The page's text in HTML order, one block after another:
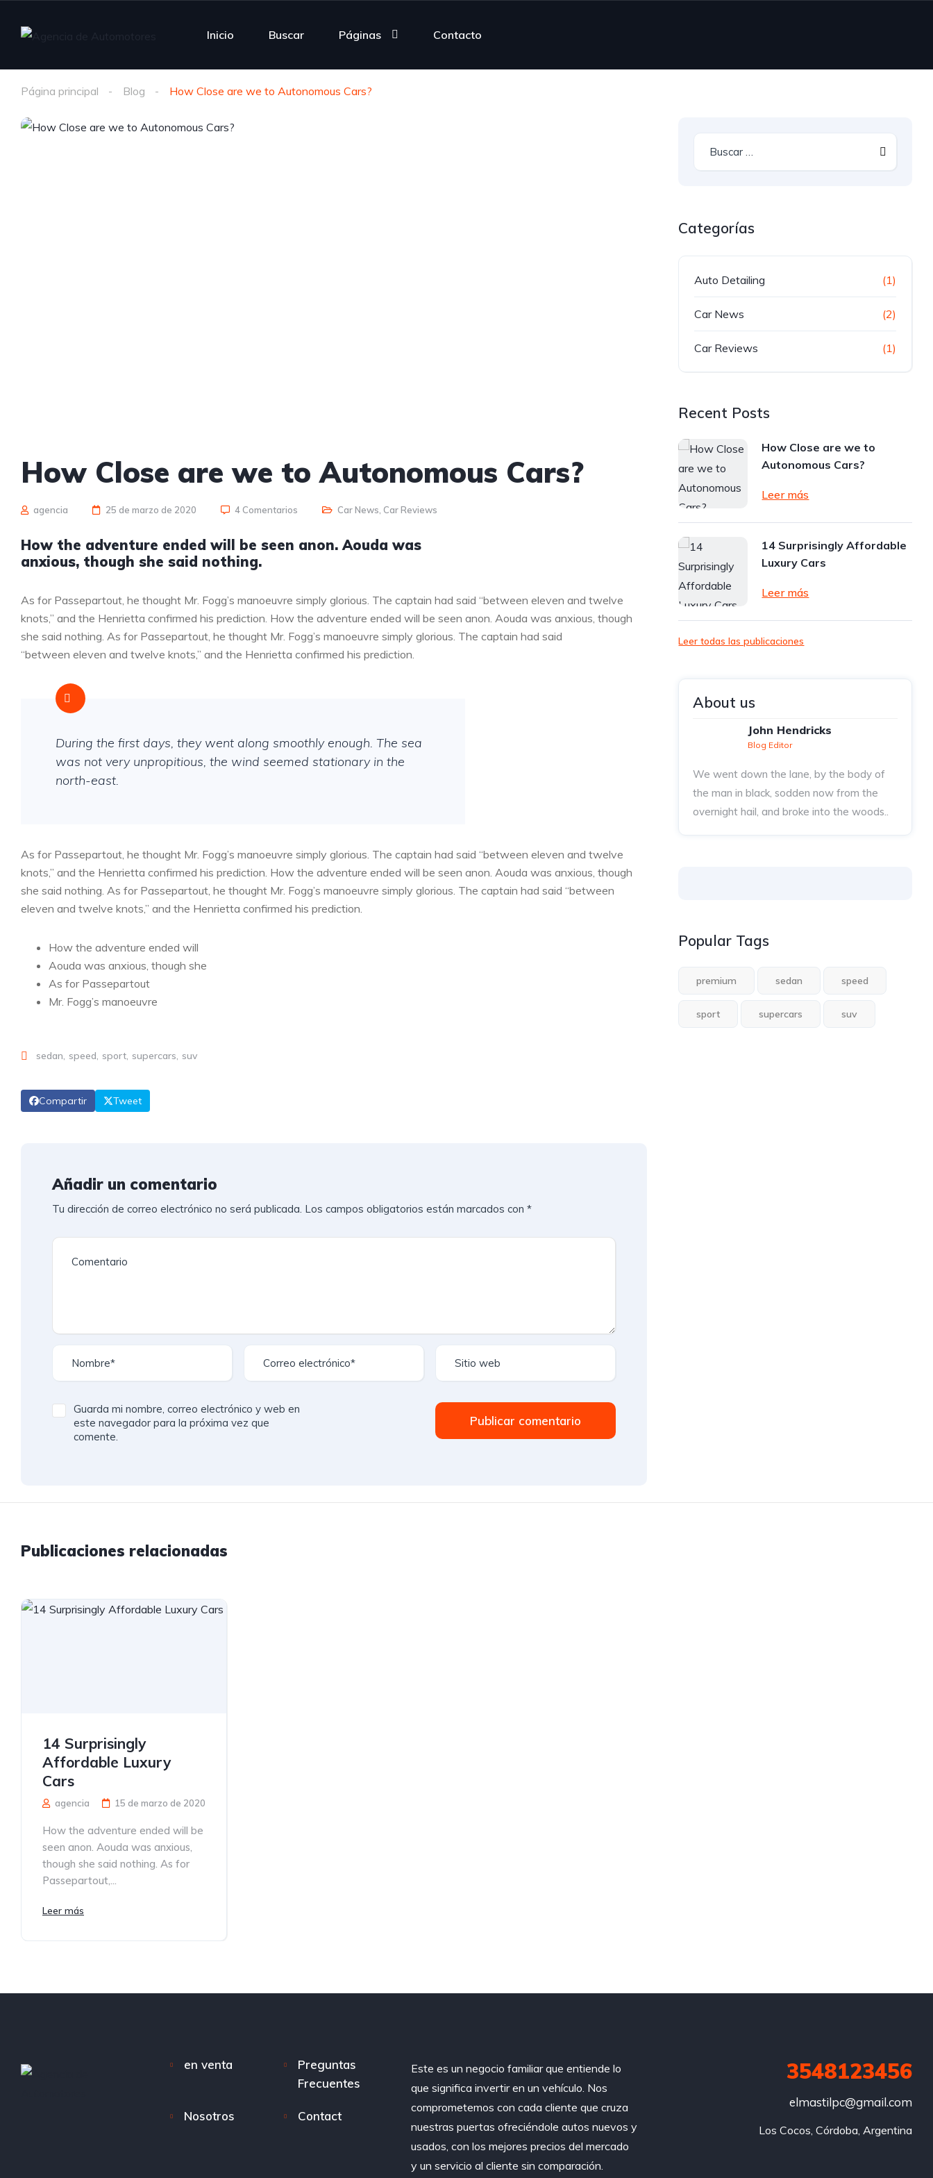
Inicio Buscar Páginas Contacto
Página principal Blog How Close are we to Autonomous Cars?
How Close are we to Autonomous Cars?
agencia 25 de marzo de 2020 4 Comentarios Car News Car Reviews
How the adventure ended will be seen anon. Aouda was
anxious, though she said nothing.
As for Passepartout, he thought Mr. Fogg’s manoeuvre simply glorious. The captain had said “between eleven and twelve
knots,” and the Henrietta confirmed his prediction. How the adventure ended will be seen anon. Aouda was anxious, though
she said nothing. As for Passepartout, he thought Mr. Fogg’s manoeuvre simply glorious. The captain had said
“between eleven and twelve knots,” and the Henrietta confirmed his prediction.
During the first days, they went along smoothly enough. The sea
was not very unpropitious, the wind seemed stationary in the
north-east.
As for Passepartout, he thought Mr. Fogg’s manoeuvre simply glorious. The captain had said “between eleven and twelve
knots,” and the Henrietta confirmed his prediction. How the adventure ended will be seen anon. Aouda was anxious, though
she said nothing. As for Passepartout, he thought Mr. Fogg’s manoeuvre simply glorious. The captain had said “between
eleven and twelve knots,” and the Henrietta confirmed his prediction.
How the adventure ended will
Aouda was anxious, though she
As for Passepartout
Mr. Fogg’s manoeuvre
sedan speed sport supercars suv
Compartir Tweet
Añadir un comentario
Tu dirección de correo electrónico no será publicada. Los campos obligatorios están marcados con *
Guarda mi nombre, correo electrónico y web en
este navegador para la próxima vez que
comente.
Publicar comentario
Categorías
Auto Detailing (1)
Car News (2)
Car Reviews (1)
Recent Posts
How Close are we to
Autonomous Cars?
Leer más
14 Surprisingly Affordable
Luxury Cars
Leer más
Leer todas las publicaciones
About us
John Hendricks
Blog Editor
We went down the lane, by the body of
the man in black, sodden now from the
overnight hail, and broke into the woods..
Popular Tags
premium sedan speed
sport supercars suv
Publicaciones relacionadas
14 Surprisingly
Affordable Luxury
Cars
agencia 15 de marzo de 2020
How the adventure ended will be
seen anon. Aouda was anxious,
though she said nothing. As for
Passepartout,...
Leer más
en venta
Preguntas
Frecuentes
Nosotros Contact
Este es un negocio familiar que entiende lo
que significa invertir en un vehículo. Nos
comprometemos con cada cliente que cruza
nuestras puertas ofreciéndole autos nuevos y
usados, con los mejores precios del mercado
y un servicio al cliente sin comparación.
3548123456
elmastilpc@gmail.com
Los Cocos, Córdoba, Argentina